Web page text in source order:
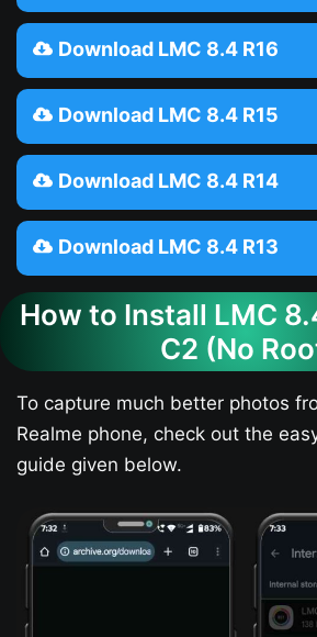
Download LMC 8.4 R16
Download LMC 8.4 R15
Download LMC 8.4 R14
Download LMC 8.4 R13
How to Install LMC
C2 (No
To capture much better photos
Realme phone, check out the
guide given below.